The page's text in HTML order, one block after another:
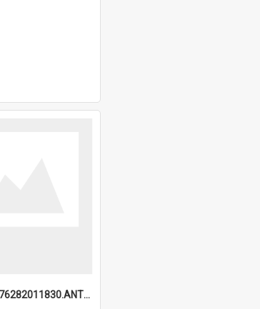
6a1a919a2ba76282011830.ANTZ0217_1.mp4